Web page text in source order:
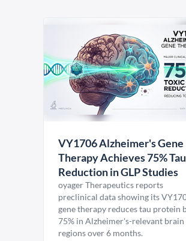
VY1706 Alzheimer's Gene
Therapy Achieves 75% Tau
Reduction in GLP Studies
oyager Therapeutics reports
preclinical data showing its
gene therapy reduces tau protein
75% in Alzheimer's-relevant brain
regions over 6 months.